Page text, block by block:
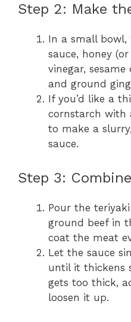
Step 2: Make
In a small bowl,
sauce, honey
vinegar,
and ground
If you’d like a
cornstarch with
to make a
sauce.
Step 3:
Pour the
ground beef in
coat the meat
Let the sauce
until it thickens
gets too thick,
loosen it up.